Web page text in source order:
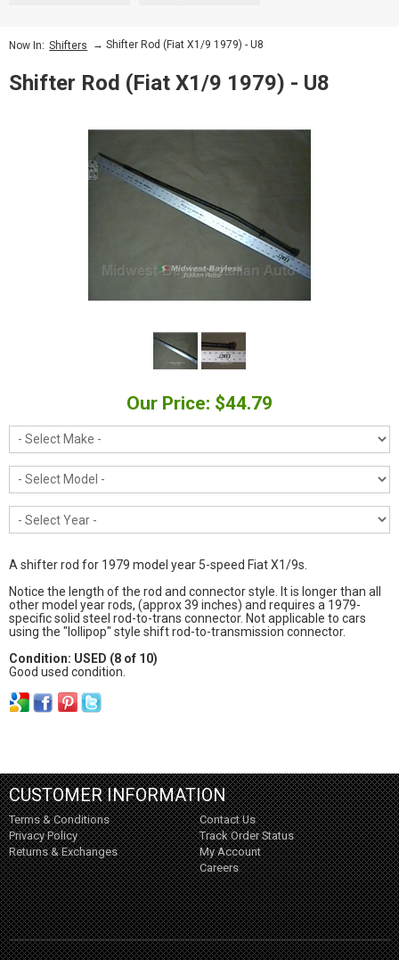
Now In: Shifters → Shifter Rod (Fiat X1/9 1979) - U8
Shifter Rod (Fiat X1/9 1979) - U8
Our Price: $44.79
A shifter rod for 1979 model year 5-speed Fiat X1/9s.
Notice the length of the rod and connector style. It is longer than all
other model year rods, (approx 39 inches) and requires a 1979-
specific solid steel rod-to-trans connector. Not applicable to cars
using the "lollipop" style shift rod-to-transmission connector.
Condition: USED (8 of 10)
Good used condition.
CUSTOMER INFORMATION
Terms & Conditions
Privacy Policy
Returns & Exchanges
Contact Us
Track Order Status
My Account
Careers